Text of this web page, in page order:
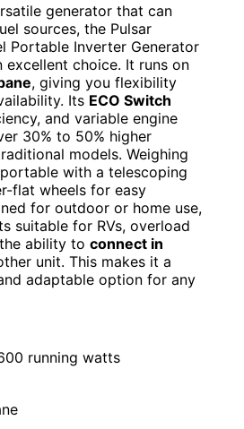
generator that can
sources, the Pulsar
Portable Inverter Generator
excellent choice. It runs on
, giving you flexibility
Its ECO Switch
and variable engine
30% to 50% higher
models. Weighing
portable with a telescoping
flat wheels for easy
for outdoor or home use,
suitable for RVs, overload
ability to connect in
unit. This makes it a
adaptable option for any
running watts